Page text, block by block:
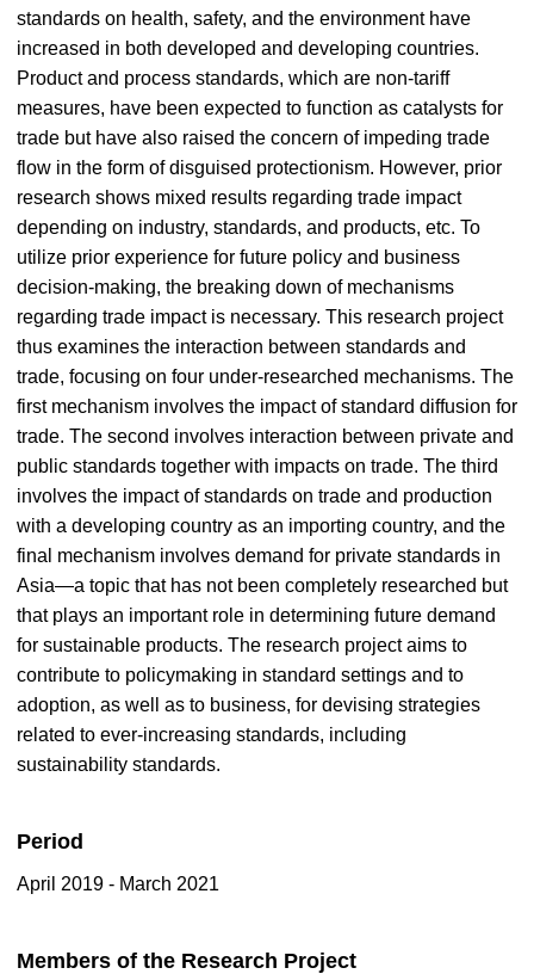
standards on health, safety, and the environment have
increased in both developed and developing countries.
Product and process standards, which are non-tariff
measures, have been expected to function as catalysts for
trade but have also raised the concern of impeding trade
flow in the form of disguised protectionism. However, prior
research shows mixed results regarding trade impact
depending on industry, standards, and products, etc. To
utilize prior experience for future policy and business
decision-making, the breaking down of mechanisms
regarding trade impact is necessary. This research project
thus examines the interaction between standards and
trade, focusing on four under-researched mechanisms. The
first mechanism involves the impact of standard diffusion for
trade. The second involves interaction between private and
public standards together with impacts on trade. The third
involves the impact of standards on trade and production
with a developing country as an importing country, and the
final mechanism involves demand for private standards in
Asia—a topic that has not been completely researched but
that plays an important role in determining future demand
for sustainable products. The research project aims to
contribute to policymaking in standard settings and to
adoption, as well as to business, for devising strategies
related to ever-increasing standards, including
sustainability standards.
Period
April 2019 - March 2021
Members of the Research Project